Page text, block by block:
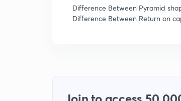
Difference Between Pyramid
Difference Between Return on